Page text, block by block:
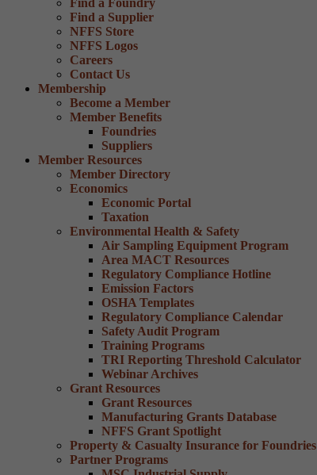
Find a Foundry
Find a Supplier
NFFS Store
NFFS Logos
Careers
Contact Us
Membership
Become a Member
Member Benefits
Foundries
Suppliers
Member Resources
Member Directory
Economics
Economic Portal
Taxation
Environmental Health & Safety
Air Sampling Equipment Program
Area MACT Resources
Regulatory Compliance Hotline
Emission Factors
OSHA Templates
Regulatory Compliance Calendar
Safety Audit Program
Training Programs
TRI Reporting Threshold Calculator
Webinar Archives
Grant Resources
Grant Resources
Manufacturing Grants Database
NFFS Grant Spotlight
Property & Casualty Insurance for Foundries
Partner Programs